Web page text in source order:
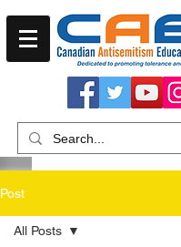
Post
All Posts